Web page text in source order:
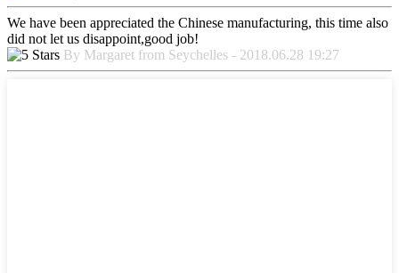
We have been appreciated the Chinese manufacturing, this time also
did not let us disappoint,good job!
By Margaret from Seychelles - 2018.06.28 19:27